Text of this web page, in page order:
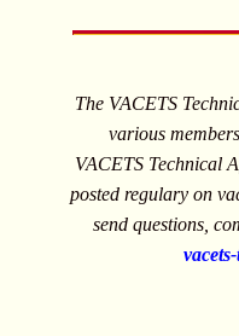
The VACETS
various
VACETS Technical
posted regulary on
send questions,